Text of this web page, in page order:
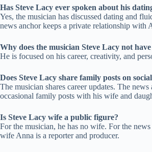
Has Steve Lacy ever spoken about his
Yes, the musician has discussed dating and
news anchor keeps a private relationship with
Why does the musician Steve Lacy not
He is focused on his career, creativity, and
Does Steve Lacy share family posts on
The musician shares career updates. The news
occasional family posts with his wife and
Is Steve Lacy wife a public figure?
For the musician, he has no wife. For the news
wife Anna is a reporter and producer.